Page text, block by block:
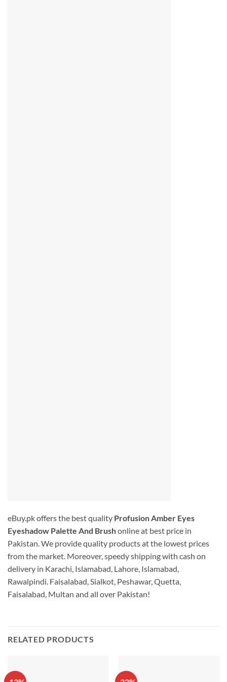
eBuy.pk offers the best quality Profusion Amber Eyes
Eyeshadow Palette And Brushonline at best price in
Pakistan. We provide quality products at the lowest prices
from the market. Moreover, speedy shipping with cash on
delivery in Karachi, Islamabad, Lahore, Islamabad,
Rawalpindi. Faisalabad, Sialkot, Peshawar, Quetta,
Faisalabad, Multan and all over Pakistan!
RELATED PRODUCTS